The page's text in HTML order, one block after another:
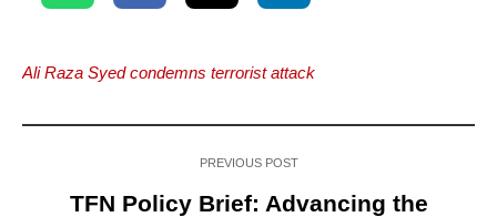
Ali Raza Syed condemns terrorist attack
PREVIOUS POST
TFN Policy Brief: Advancing the